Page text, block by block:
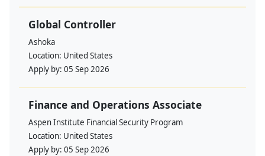
Global Controller
Ashoka
Location: United States
Apply by: 05 Sep 2026
Finance and Operations Associate
Aspen Institute Financial Security Program
Location: United States
Apply by: 05 Sep 2026